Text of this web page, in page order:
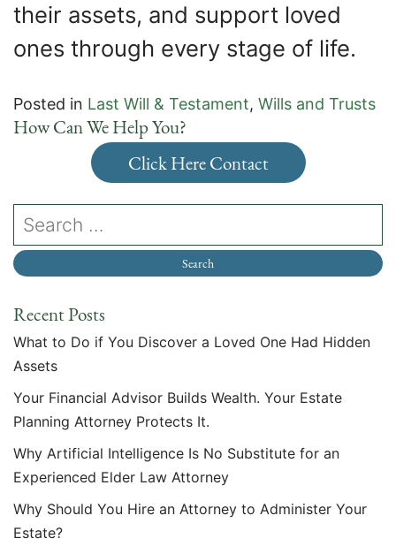
their assets, and support loved
ones through every stage of life.
Posted in Last Will & Testament, Wills and Trusts
How Can We Help You?
Click Here Contact
Recent Posts
What to Do if You Discover a Loved One Had Hidden
Assets
Your Financial Advisor Builds Wealth. Your Estate
Planning Attorney Protects It.
Why Artificial Intelligence Is No Substitute for an
Experienced Elder Law Attorney
Why Should You Hire an Attorney to Administer Your
Estate?